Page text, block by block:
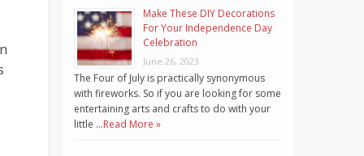
Make These DIY Decorations
For Your Independence Day
Celebration
June 26, 2023
The Four of July is practically synonymous
with fireworks. So if you are looking for some
entertaining arts and crafts to do with your
little …Read More »